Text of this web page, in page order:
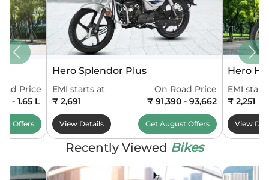
Price
L - 1.65 L
Offers
Hero Splendor Plus
EMI starts at
₹ 2,691
On Road Price
₹ 91,390 - 93,662
View Details Get AugustOffers
Hero
EMI
₹ 2,251
View
Recently Viewed Bikes